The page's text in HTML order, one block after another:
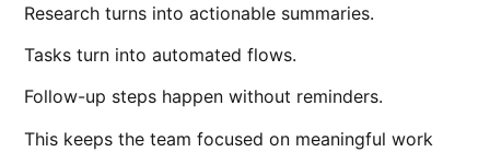
Research turns into actionable summaries.
Tasks turn into automated flows.
Follow-up steps happen without reminders.
This keeps the team focused on meaningful work